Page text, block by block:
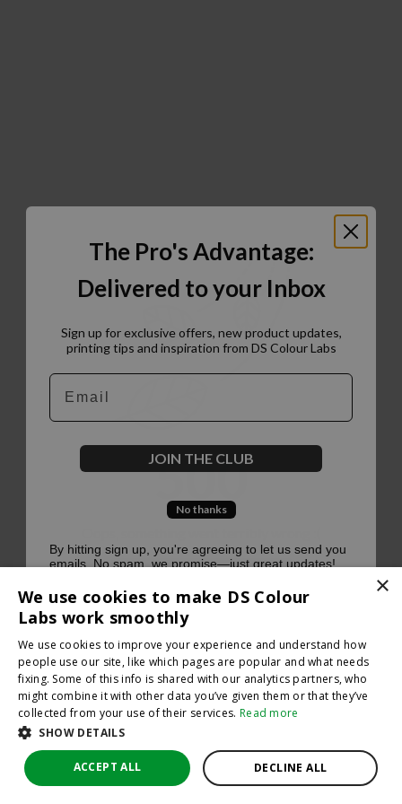
500
×
We use cookies to make DS Colour
Labs work smoothly
We use cookies to improve your experience and understand how
people use our site, like which pages are popular and what needs
fixing. Some of this info is shared with our analytics partners, who
might combine it with other data you’ve given them or that they’ve
collected from your use of their services. Read more
SHOW DETAILS
ACCEPT ALL DECLINE ALL
The Pro's Advantage:
Delivered to your Inbox
Sign up for exclusive offers, new product updates,
printing tips and inspiration from DS Colour Labs​
Email
JOIN THE CLUB
No thanks
By hitting sign up, you're agreeing to let us send you
emails. No spam, we promise—just great updates!